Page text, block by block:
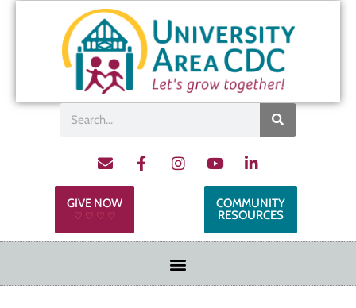
GIVE NOW
♡ ♡ ♡ ♡
COMMUNITY
RESOURCES